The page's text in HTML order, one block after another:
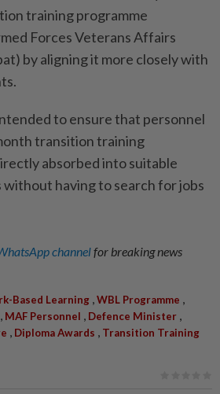
training programme
Forces Veterans Affairs
by aligning it more closely with
to ensure that personnel
transition training
absor­bed into suitable
having to search for jobs
channelfor breaking news
Based Learning ,WBL Programme ,
, MAF Personnel , Defence Minister ,
, Diploma Awards , Transition Training